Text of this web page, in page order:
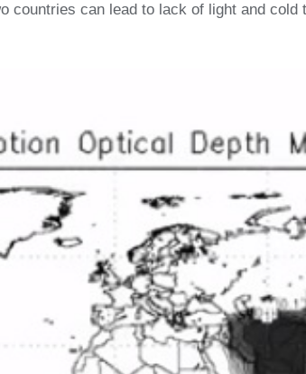
countries can lead to lack of light and